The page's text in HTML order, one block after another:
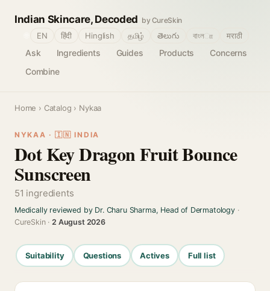
Indian Skincare, Decoded by CureSkin
Ask Ingredients Guides Products
Concerns
Combine
EN हिंदी Hinglish தமிழ் తెలుగు বাংলா मराठी
Home › Catalog › Nykaa
NYKAA · 🇮🇳 INDIA
Dot Key Dragon Fruit Bounce
Sunscreen
51 ingredients
Medically reviewed by Dr. Charu Sharma, Head of Dermatology·
CureSkin ·2 August 2026
Suitability Questions Actives Full list